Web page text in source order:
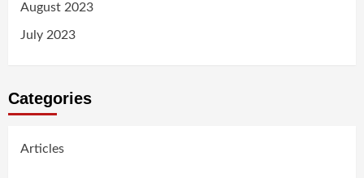
August 2023
July 2023
Categories
Articles